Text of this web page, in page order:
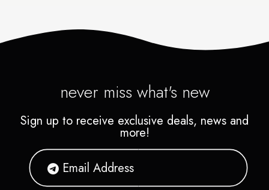
never miss what's new
Sign up to receive exclusive deals, news and
more!